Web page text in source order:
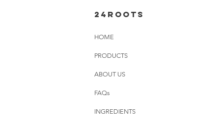
24rOOTS
HOME
PRODUCTS
ABOUT US
FAQs
INGREDIENTS